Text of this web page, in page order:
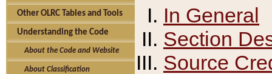
Other OLRC Tables and Tools
Understanding the Code
About the Code and Website
About Classification
In General
Section
Source